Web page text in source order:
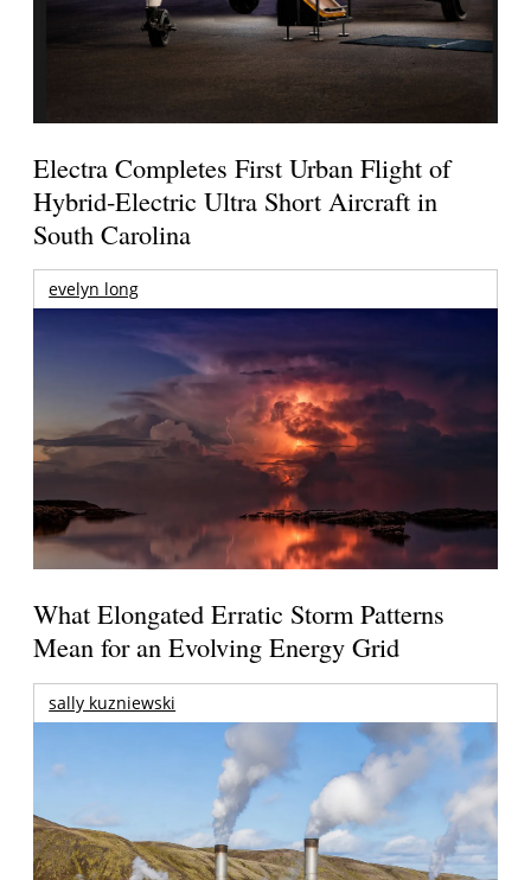
Electra Completes First Urban Flight of
Hybrid-Electric Ultra Short Aircraft in
South Carolina
evelyn long
What Elongated Erratic Storm Patterns
Mean for an Evolving Energy Grid
sally kuzniewski